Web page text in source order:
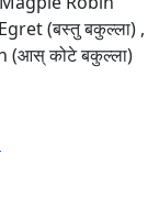
(बस्तु बकुल्ला) ,
(आस् कोटे बकुल्ला)